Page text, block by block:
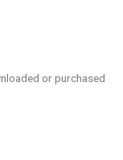
or purchased